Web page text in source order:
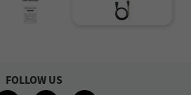
FOLLOW US